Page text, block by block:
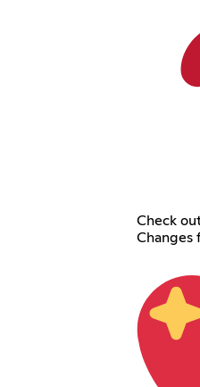
Check
Changes